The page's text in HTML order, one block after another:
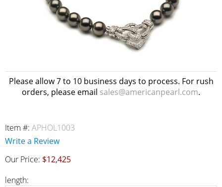
Please allow 7 to 10 business days to process. For rush
orders, please email sales@americanpearl.com.
Item #: APHOL1003
Write a Review
Our Price: $12,425
length: